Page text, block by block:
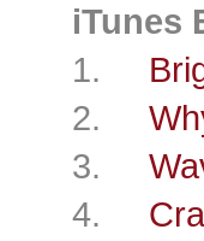
iTunes
1.
2.
3.
4.